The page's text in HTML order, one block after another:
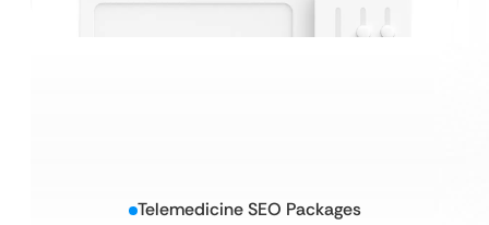
Telemedicine SEO Packages